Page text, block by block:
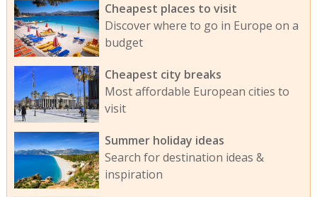
Cheapest places to visit
Discover where to go in Europe on a
budget
Cheapest city breaks
Most affordable European cities to
visit
Summer holiday ideas
Search for destination ideas &
inspiration